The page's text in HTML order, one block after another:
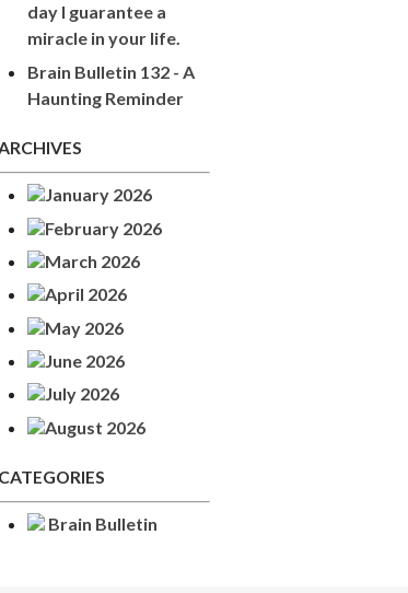
day I guarantee a
miracle in your life.
Brain Bulletin 132 - A
Haunting Reminder
January 2026
February 2026
March 2026
April 2026
May 2026
June 2026
July 2026
August 2026
Brain Bulletin